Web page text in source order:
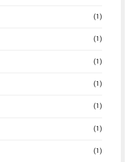
(1)
(1)
(1)
(1)
(1)
(1)
(1)